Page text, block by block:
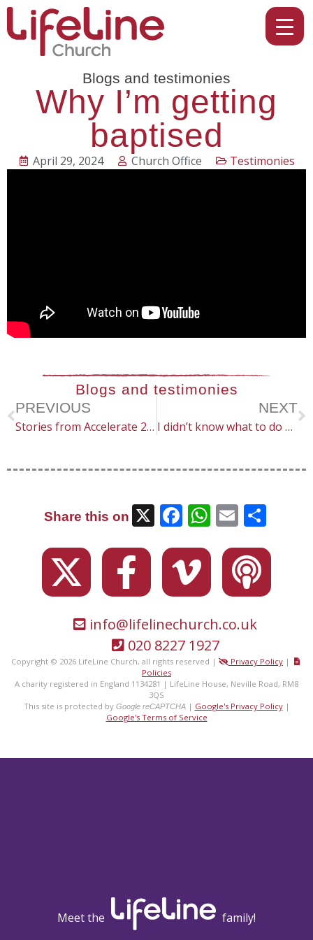
Blogs and testimonies
Why I’m getting
baptised
April 29, 2024 Church Office Testimonies
Blogs and testimonies
PREVIOUS
Stories from Accelerate 2024
NEXT
I didn’t know what to do – but God made a way (He’s interested in the little things)
Share this on X Facebook
Email
info@lifelinechurch.co.uk
020 8227 1927
Copyright © 2026 LifeLine Church, all rights reserved | Privacy Policy |
Policies
A charity registered in England 1134281 | LifeLine House, Neville Road, RM8
3QS
This site is protected by Google reCAPTCHA| Google's Privacy Policy|
Google's Terms of Service
Meet the family!